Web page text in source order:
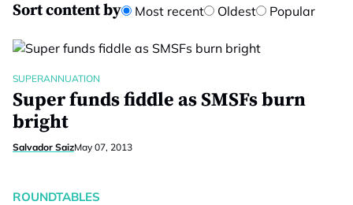
Sort content by Most recent Oldest Popular
SUPERANNUATION
Super funds fiddle as SMSFs burn
bright
Salvador SaizMay 07, 2013
ROUNDTABLES